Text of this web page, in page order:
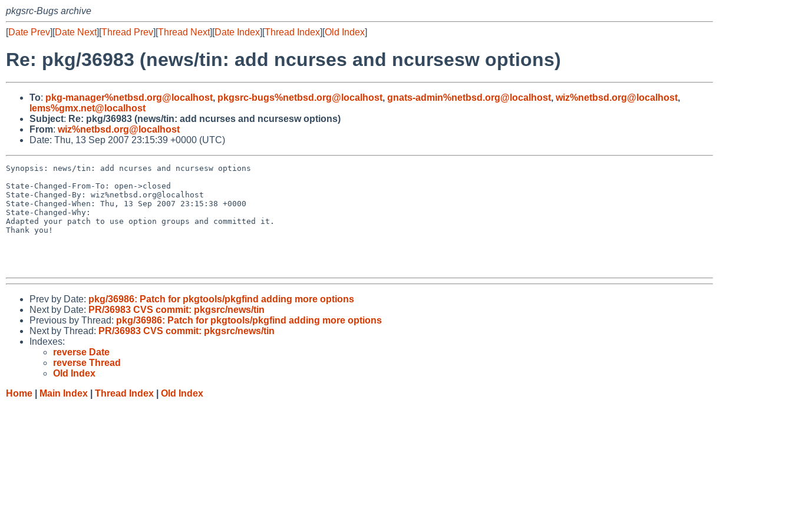
pkgsrc-Bugs archive
[Date Prev][Date Next][Thread Prev][Thread Next][Date Index][Thread Index][Old Index]
Re: pkg/36983 (news/tin: add ncurses and ncursesw options)
To: pkg-manager%netbsd.org@localhost, pkgsrc-bugs%netbsd.org@localhost, gnats-admin%netbsd.org@localhost, wiz%netbsd.org@localhost,
lems%gmx.net@localhost
Subject: Re: pkg/36983 (news/tin: add ncurses and ncursesw options)
From: wiz%netbsd.org@localhost
Date: Thu, 13 Sep 2007 23:15:39 +0000 (UTC)
Synopsis: news/tin: add ncurses and ncursesw options
State-Changed-From-To: open->closed
State-Changed-By: wiz%netbsd.org@localhost
State-Changed-When: Thu, 13 Sep 2007 23:15:38 +0000
State-Changed-Why:
Adapted your patch to use option groups and committed it.
Thank you!
Prev by Date: pkg/36986: Patch for pkgtools/pkgfind adding more options
Next by Date: PR/36983 CVS commit: pkgsrc/news/tin
Previous by Thread: pkg/36986: Patch for pkgtools/pkgfind adding more options
Next by Thread: PR/36983 CVS commit: pkgsrc/news/tin
Indexes:
reverse Date
reverse Thread
Old Index
Home
Main Index Thread Index Old Index